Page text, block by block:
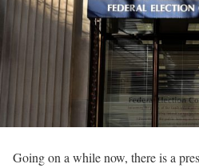
Going on a while now, there is a